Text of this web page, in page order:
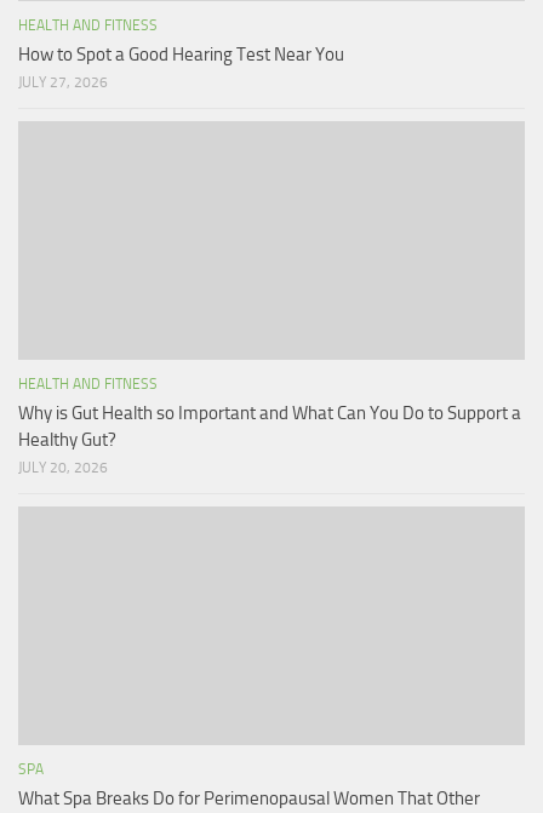
HEALTH AND FITNESS
How to Spot a Good Hearing Test Near You
JULY 27, 2026
HEALTH AND FITNESS
Why is Gut Health so Important and What Can You Do to Support a
Healthy Gut?
JULY 20, 2026
SPA
What Spa Breaks Do for Perimenopausal Women That Other